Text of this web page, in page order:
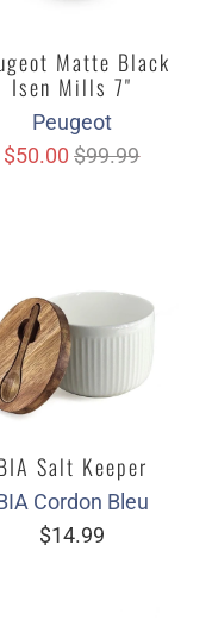
Matte Black
Isen Mills 7"
Peugeot
$50.00$99.99
Salt Keeper
Cordon Bleu
$14.99